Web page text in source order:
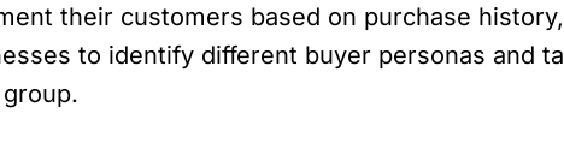
their customers based on purchase
to identify different buyer personas and